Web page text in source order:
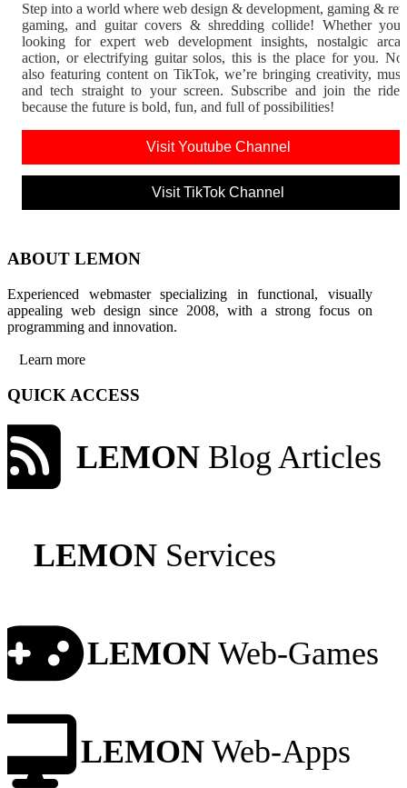
Step into a world where web design & development, gaming &
gaming, and guitar covers & shredding collide! Whether
looking for expert web development insights, nostalgic
action, or electrifying guitar solos, this is the place for you.
also featuring content on TikTok, we’re bringing creativity,
and tech straight to your screen. Subscribe and join the
because the future is bold, fun, and full of possibilities!
Visit Youtube Channel
Visit TikTok Channel
ABOUT LEMON
Experienced webmaster specializing in functional, visually
appealing web design since 2008, with a strong focus on
programming and innovation.
Learn more
QUICK ACCESS
LEMON Blog Articles
LEMON Services
LEMON Web-Games
LEMON Web-Apps